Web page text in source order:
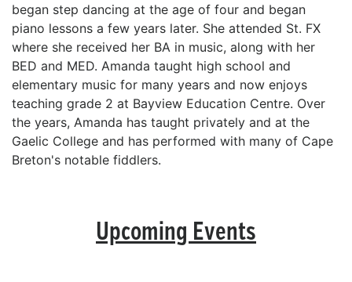
began step dancing at the age of four and began
piano lessons a few years later. She attended St. FX
where she received her BA in music, along with her
BED and MED. Amanda taught high school and
elementary music for many years and now enjoys
teaching grade 2 at Bayview Education Centre. Over
the years, Amanda has taught privately and at the
Gaelic College and has performed with many of Cape
Breton's notable fiddlers.
Upcoming Events